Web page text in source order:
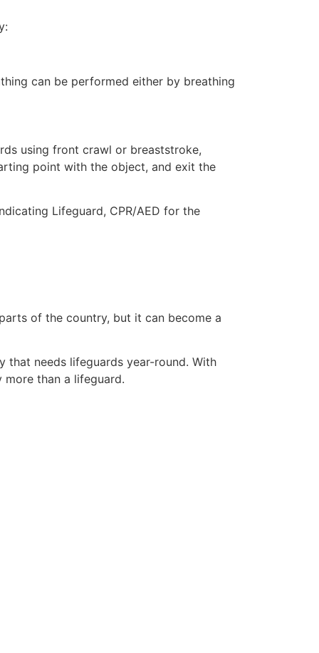
can be performed either by breathing
using front crawl or breaststroke,
point with the object, and exit the
Lifeguard, CPR/AED for the
of the country, but it can become a
needs lifeguards year-round. With
than a lifeguard.